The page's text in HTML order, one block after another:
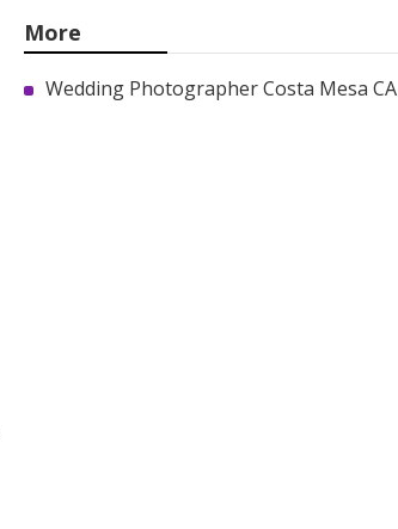
More
Wedding Photographer Costa Mesa CA